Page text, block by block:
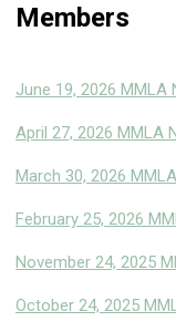
Members
June 19, 2026 MMLA
April 27, 2026 MMLA
March 30, 2026
February 25, 2026
November 24, 2025
October 24, 2025